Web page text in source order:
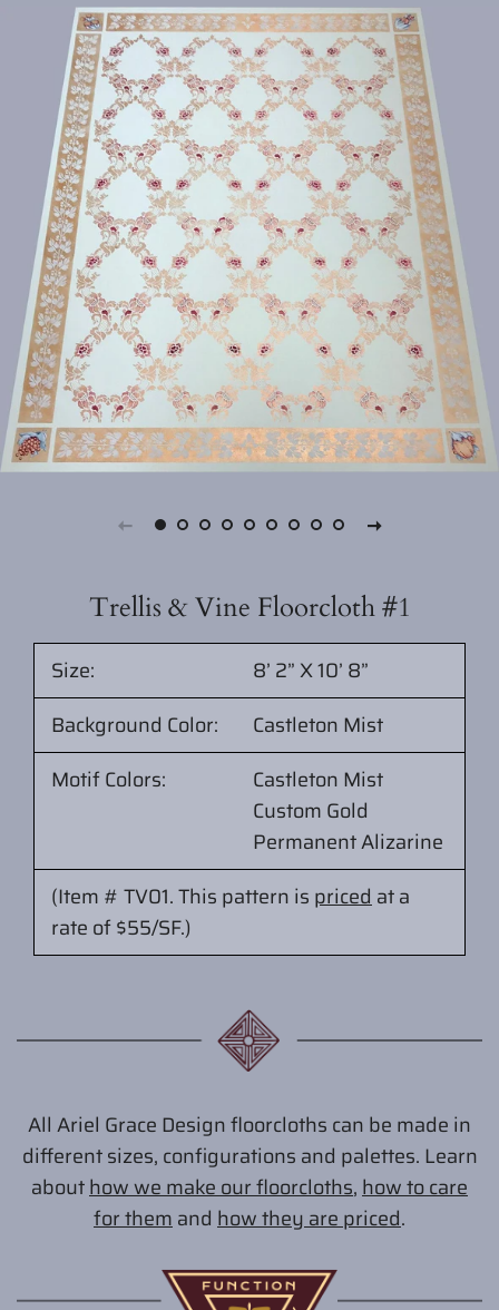
Trellis & Vine Floorcloth #1
Size:
8’ 2” X 10’ 8”
Background Color:
Castleton Mist
Motif Colors:
Castleton Mist
Custom Gold
Permanent Alizarine
(Item # TV01.This pattern is pricedata
rate of $55/SF.)
All Ariel Grace Design floorcloths can be made in
different sizes, configurations and palettes. Learn
abouthow we make our floorcloths,how to care
for themand how they are priced.